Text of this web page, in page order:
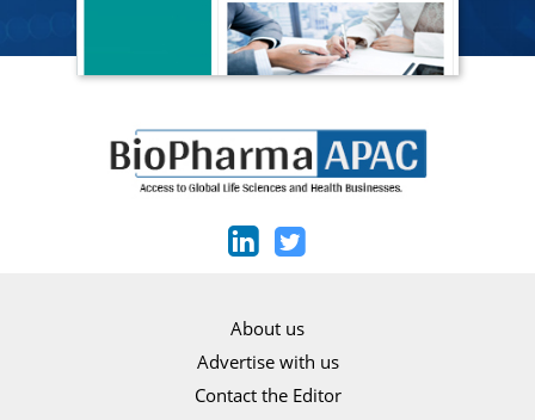
About us
Advertise with us
Contact the Editor